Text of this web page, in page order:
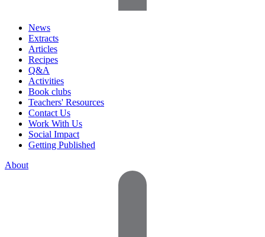
News
Extracts
Articles
Recipes
Q&A
Activities
Book clubs
Teachers' Resources
Contact Us
Work With Us
Social Impact
Getting Published
About